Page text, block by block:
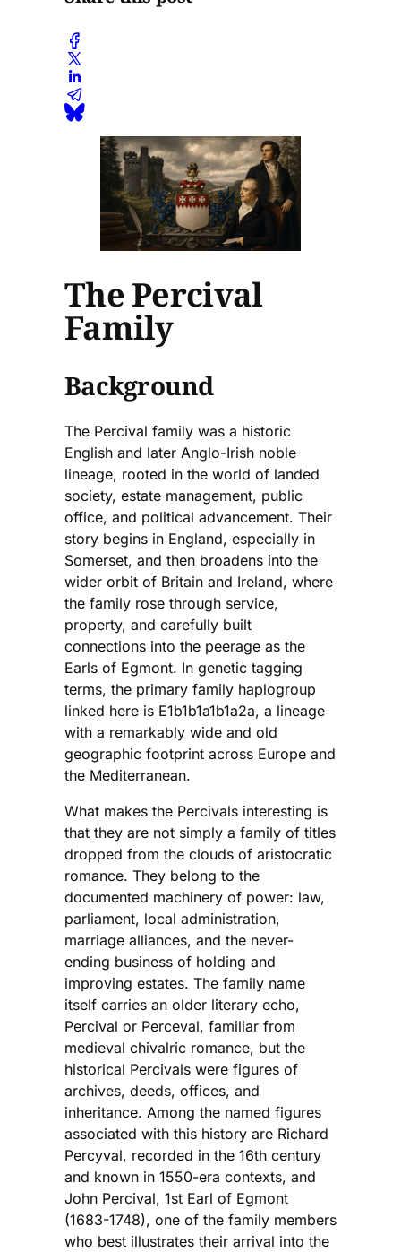
The Percival
Family
Background
The Percival family was a historic
English and later Anglo-Irish noble
lineage, rooted in the world of landed
society, estate management, public
office, and political advancement. Their
story begins in England, especially in
Somerset, and then broadens into the
wider orbit of Britain and Ireland, where
the family rose through service,
property, and carefully built
connections into the peerage as the
Earls of Egmont. In genetic tagging
terms, the primary family haplogroup
linked here is E1b1b1a1b1a2a, a lineage
with a remarkably wide and old
geographic footprint across Europe and
the Mediterranean.
What makes the Percivals interesting is
that they are not simply a family of titles
dropped from the clouds of aristocratic
romance. They belong to the
documented machinery of power: law,
parliament, local administration,
marriage alliances, and the never-
ending business of holding and
improving estates. The family name
itself carries an older literary echo,
Percival or Perceval, familiar from
medieval chivalric romance, but the
historical Percivals were figures of
archives, deeds, offices, and
inheritance. Among the named figures
associated with this history are Richard
Percyval, recorded in the 16th century
and known in 1550-era contexts, and
John Percival, 1st Earl of Egmont
(1683-1748), one of the family members
who best illustrates their arrival into the